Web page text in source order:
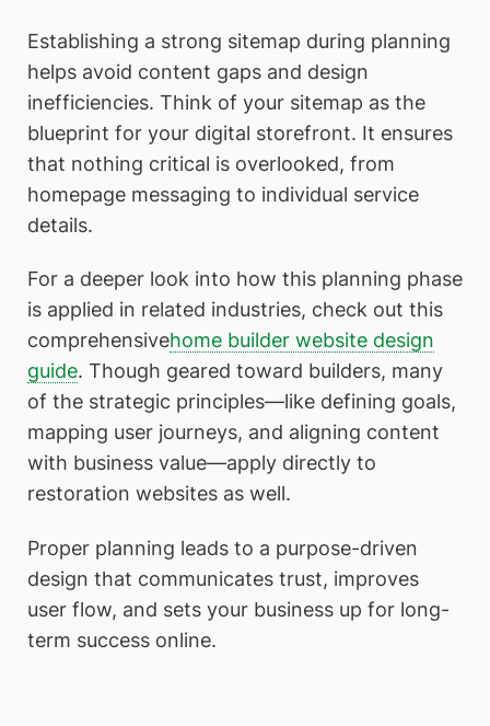
Establishing a strong sitemap during planning
helps avoid content gaps and design
inefficiencies. Think of your sitemap as the
blueprint for your digital storefront. It ensures
that nothing critical is overlooked, from
homepage messaging to individual service
details.
For a deeper look into how this planning phase
is applied in related industries, check out this
comprehensivehome builder website design
guide. Though geared toward builders, many
of the strategic principles—like defining goals,
mapping user journeys, and aligning content
with business value—apply directly to
restoration websites as well.
Proper planning leads to a purpose-driven
design that communicates trust, improves
user flow, and sets your business up for long-
term success online.